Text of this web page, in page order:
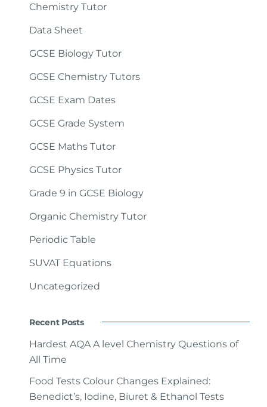
Chemistry Tutor
Data Sheet
GCSE Biology Tutor
GCSE Chemistry Tutors
GCSE Exam Dates
GCSE Grade System
GCSE Maths Tutor
GCSE Physics Tutor
Grade 9 in GCSE Biology
Organic Chemistry Tutor
Periodic Table
SUVAT Equations
Uncategorized
Recent Posts
Hardest AQA A level Chemistry Questions of
All Time
Food Tests Colour Changes Explained:
Benedict’s, Iodine, Biuret & Ethanol Tests